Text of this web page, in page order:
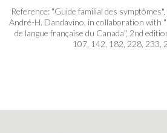
Reference: "Guide familial des
André-H. Dandavino, in collaboration with
de langue française du Canada", 2nd
107, 142, 182, 228, 233,